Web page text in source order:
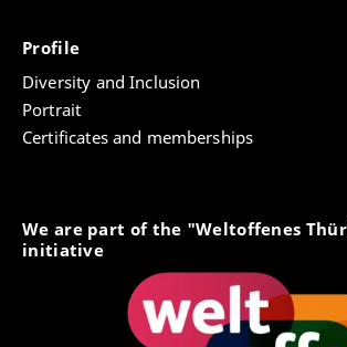
Profile
Diversity and Inclusion
Portrait
Certificates and memberships
We are part of the "Weltoffenes
initiative